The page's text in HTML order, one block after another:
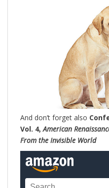
And don’t forget also
Vol. 4,American
From the Invisible World